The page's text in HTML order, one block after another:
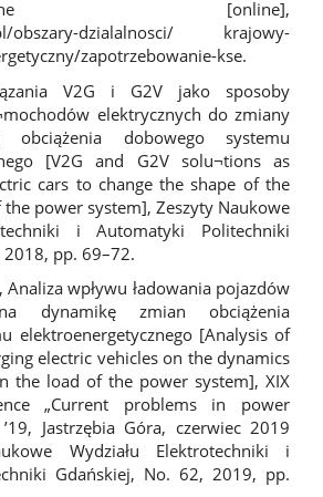
[online],
obszary-dzialalnosci/ krajowy-
zapotrzebowanie-kse.
V2G i G2V jako sposoby
elektrycznych do zmiany
obciążenia dobowego systemu
[V2G and G2V solu¬tions as
cars to change the shape of the
power system], Zeszyty Naukowe
i Automatyki Politechniki
pp. 69–72.
Analiza wpływu ładowania pojazdów
dynamikę zmian obciążenia
elektroenergetycznego [Analysis of
electric vehicles on the dynamics
the load of the power system], XIX
„Current problems in power
Jastrzębia Góra, czerwiec 2019
Wydziału Elektrotechniki i
Gdańskiej, No. 62, 2019, pp.